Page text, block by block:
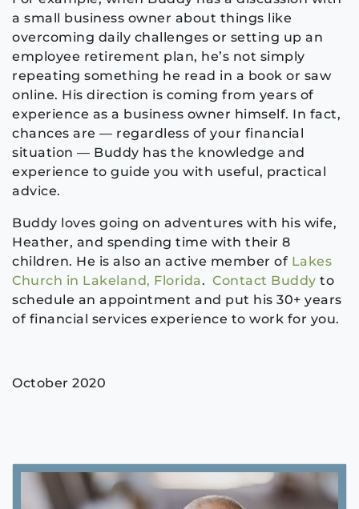
a small business owner about things like
overcoming daily challenges or setting up an
employee retirement plan, he’s not simply
repeating something he read in a book or saw
online. His direction is coming from years of
experience as a business owner himself. In fact,
chances are — regardless of your financial
situation — Buddy has the knowledge and
experience to guide you with useful, practical
advice.
Buddy loves going on adventures with his wife,
Heather, and spending time with their 8
children. He is also an active member of Lakes
Church in Lakeland, Florida. Contact Buddy to
schedule an appointment and put his 30+ years
of financial services experience to work for you.
October 2020